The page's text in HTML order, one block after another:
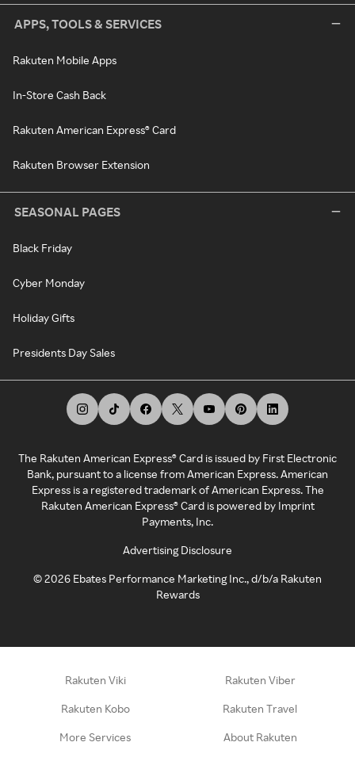
APPS, TOOLS & SERVICES
Rakuten Mobile Apps
In-Store Cash Back
Rakuten American Express® Card
Rakuten Browser Extension
SEASONAL PAGES
Black Friday
Cyber Monday
Holiday Gifts
Presidents Day Sales
The Rakuten American Express® Card is issued by First Electronic
Bank, pursuant to a license from American Express. American
Express is a registered trademark of American Express. The
Rakuten American Express® Card is powered by Imprint
Payments, Inc.
Advertising Disclosure
©2026 Ebates Performance Marketing Inc., d/b/a Rakuten
Rewards
Rakuten Viki Rakuten Viber
Rakuten Kobo Rakuten Travel
More Services About Rakuten